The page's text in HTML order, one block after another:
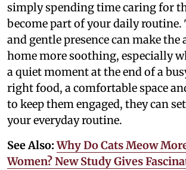
simply spending time caring for
become part of your daily
and gentle presence can make the
home more soothing, especially
a quiet moment at the end of a
right food, a comfortable space
to keep them engaged, they can
your everyday routine.
See Also:Why Do Cats Meow
Women? New Study Gives